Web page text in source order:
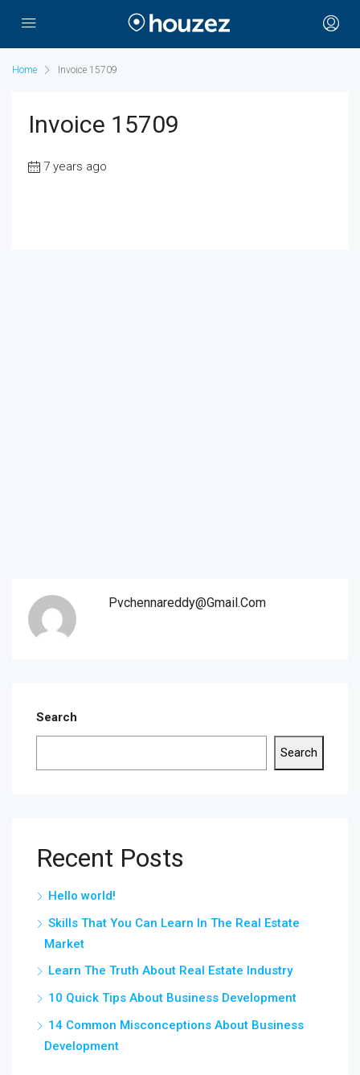
Home Invoice 15709
Invoice 15709
7 years ago
Pvchennareddy@gmail.com
Search
Search
Recent Posts
Hello world!
Skills That You Can Learn In The Real Estate
Market
Learn The Truth About Real Estate Industry
10 Quick Tips About Business Development
14 Common Misconceptions About Business
Development